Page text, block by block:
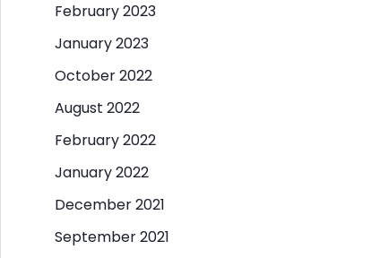
February 2023
January 2023
October 2022
August 2022
February 2022
January 2022
December 2021
September 2021